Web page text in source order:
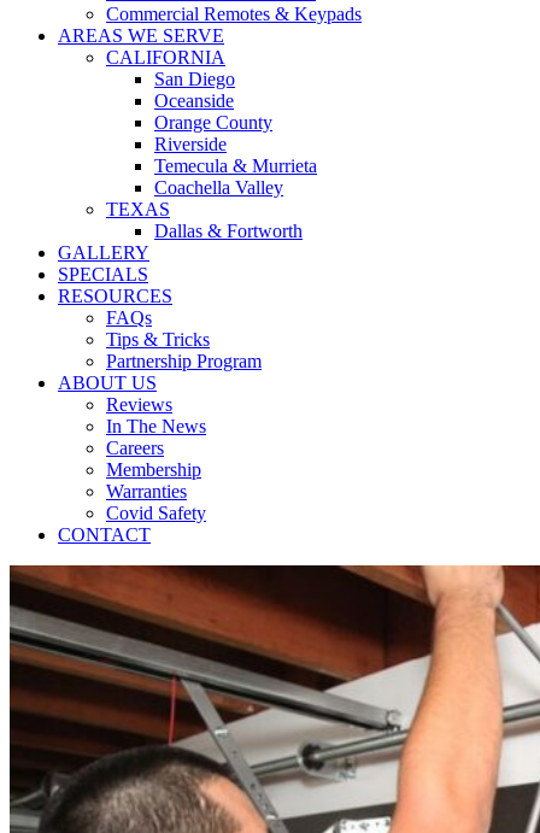
Commercial Remotes & Keypads
AREAS WE SERVE
CALIFORNIA
San Diego
Oceanside
Orange County
Riverside
Temecula & Murrieta
Coachella Valley
TEXAS
Dallas & Fortworth
GALLERY
SPECIALS
RESOURCES
FAQs
Tips & Tricks
Partnership Program
ABOUT US
Reviews
In The News
Careers
Membership
Warranties
Covid Safety
CONTACT